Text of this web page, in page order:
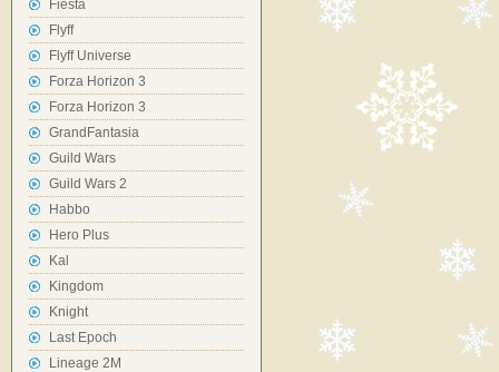
Fiesta
Flyff
Flyff Universe
Forza Horizon 3
Forza Horizon 3
GrandFantasia
Guild Wars
Guild Wars 2
Habbo
Hero Plus
Kal
Kingdom
Knight
Last Epoch
Lineage 2M